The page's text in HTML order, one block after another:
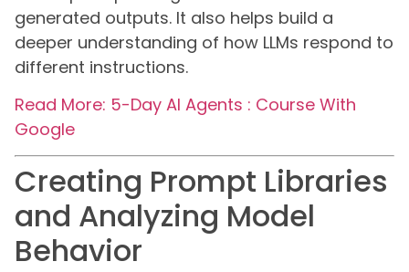
generated outputs. It also helps build a
deeper understanding of how LLMs respond to
different instructions.
Read More: 5-Day AI Agents : Course With
Google
Creating Prompt Libraries
and Analyzing Model
Behavior